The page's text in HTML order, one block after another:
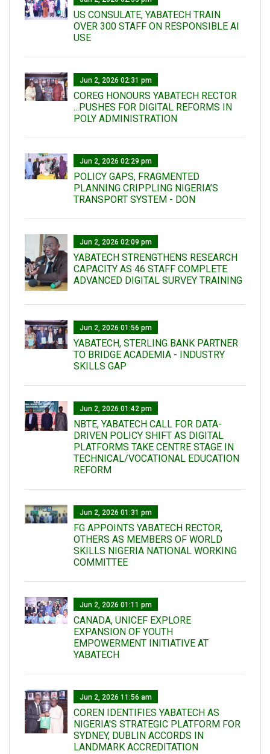
US CONSULATE, YABATECH TRAIN
OVER 300 STAFF ON RESPONSIBLE AI
USE
Jun 2, 2026 02:31 pm
COREG HONOURS YABATECH RECTOR
...PUSHES FOR DIGITAL REFORMS IN
POLY ADMINISTRATION
Jun 2, 2026 02:29 pm
POLICY GAPS, FRAGMENTED
PLANNING CRIPPLING NIGERIA’S
TRANSPORT SYSTEM - DON
Jun 2, 2026 02:09 pm
YABATECH STRENGTHENS RESEARCH
CAPACITY AS 46 STAFF COMPLETE
ADVANCED DIGITAL SURVEY TRAINING
Jun 2, 2026 01:56 pm
YABATECH, STERLING BANK PARTNER
TO BRIDGE ACADEMIA - INDUSTRY
SKILLS GAP
Jun 2, 2026 01:42 pm
NBTE, YABATECH CALL FOR DATA-
DRIVEN POLICY SHIFT AS DIGITAL
PLATFORMS TAKE CENTRE STAGE IN
TECHNICAL/VOCATIONAL EDUCATION
REFORM
Jun 2, 2026 01:31 pm
FG APPOINTS YABATECH RECTOR,
OTHERS AS MEMBERS OF WORLD
SKILLS NIGERIA NATIONAL WORKING
COMMITTEE
Jun 2, 2026 01:11 pm
CANADA, UNICEF EXPLORE
EXPANSION OF YOUTH
EMPOWERMENT INITIATIVE AT
YABATECH
Jun 2, 2026 11:56 am
COREN IDENTIFIES YABATECH AS
NIGERIA'S STRATEGIC PLATFORM FOR
SYDNEY, DUBLIN ACCORDS IN
LANDMARK ACCREDITATION